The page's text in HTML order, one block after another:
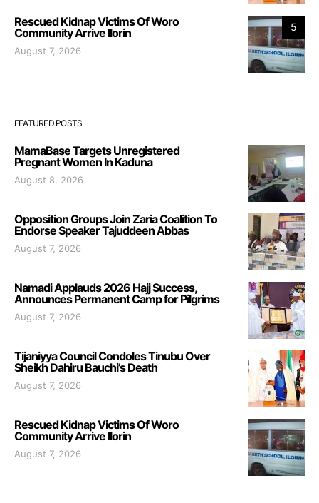
5
Rescued Kidnap Victims Of Woro
Community Arrive Ilorin
August 7, 2026
FEATURED POSTS
MamaBase Targets Unregistered
Pregnant Women In Kaduna
August 8, 2026
Opposition Groups Join Zaria Coalition To
Endorse Speaker Tajuddeen Abbas
August 7, 2026
Namadi Applauds 2026 Hajj Success,
Announces Permanent Camp for Pilgrims
August 7, 2026
Tijaniyya Council Condoles Tinubu Over
Sheikh Dahiru Bauchi’s Death
August 7, 2026
Rescued Kidnap Victims Of Woro
Community Arrive Ilorin
August 7, 2026